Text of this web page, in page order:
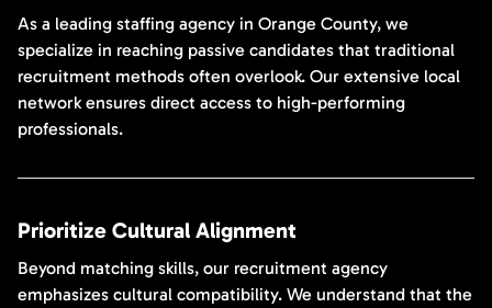
As a leading staffing agency in Orange County, we
specialize in reaching passive candidates that traditional
recruitment methods often overlook. Our extensive local
network ensures direct access to high-performing
professionals.
Prioritize Cultural Alignment
Beyond matching skills, our recruitment agency
emphasizes cultural compatibility. We understand that the